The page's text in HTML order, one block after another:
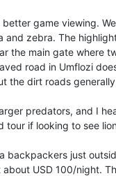
game viewing.
and zebra. The
the main gate where
road in Umflozi
the dirt roads
predators, and I
tour if looking to see
backpackers just
USD 100/night.